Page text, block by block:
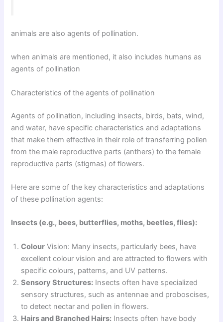
animals are also agents of pollination.
when animals are mentioned, it also includes humans as
agents of pollination
Characteristics of the agents of pollination
Agents of pollination, including insects, birds, bats, wind,
and water, have specific characteristics and adaptations
that make them effective in their role of transferring pollen
from the male reproductive parts (anthers) to the female
reproductive parts (stigmas) of flowers.
Here are some of the key characteristics and adaptations
of these pollination agents:
Insects (e.g., bees, butterflies, moths, beetles, flies):
Colour Vision: Many insects, particularly bees, have
excellent colour vision and are attracted to flowers with
specific colours, patterns, and UV patterns.
Sensory Structures: Insects often have specialized
sensory structures, such as antennae and proboscises,
to detect nectar and pollen in flowers.
Hairs and Branched Hairs: Insects often have body